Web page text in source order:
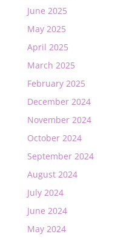
June 2025
May 2025
April 2025
March 2025
February 2025
December 2024
November 2024
October 2024
September 2024
August 2024
July 2024
June 2024
May 2024